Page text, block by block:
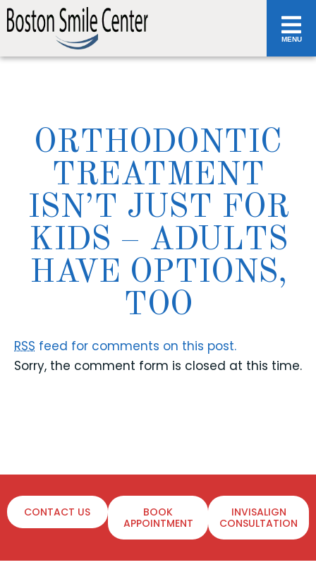
MENU
ORTHODONTIC
TREATMENT
ISN’T JUST FOR
KIDS – ADULTS
HAVE OPTIONS,
TOO
RSS feed for comments on this post.
Sorry, the comment form is closed at this time.
CONTACT US
BOOK
APPOINTMENT
INVISALIGN
CONSULTATION